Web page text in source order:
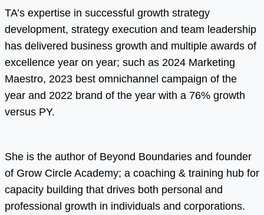
TA’s expertise in successful growth strategy
development, strategy execution and team leadership
has delivered business growth and multiple awards of
excellence year on year; such as 2024 Marketing
Maestro, 2023 best omnichannel campaign of the
year and 2022 brand of the year with a 76% growth
versus PY.
She is the author of Beyond Boundaries and founder
of Grow Circle Academy; a coaching & training hub for
capacity building that drives both personal and
professional growth in individuals and corporations.